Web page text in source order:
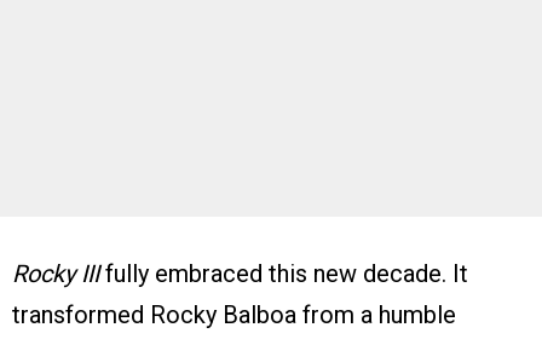
Rocky IIIfully embraced this new decade. It
transformed Rocky Balboa from a humble